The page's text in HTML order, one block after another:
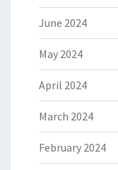
June 2024
May 2024
April 2024
March 2024
February 2024